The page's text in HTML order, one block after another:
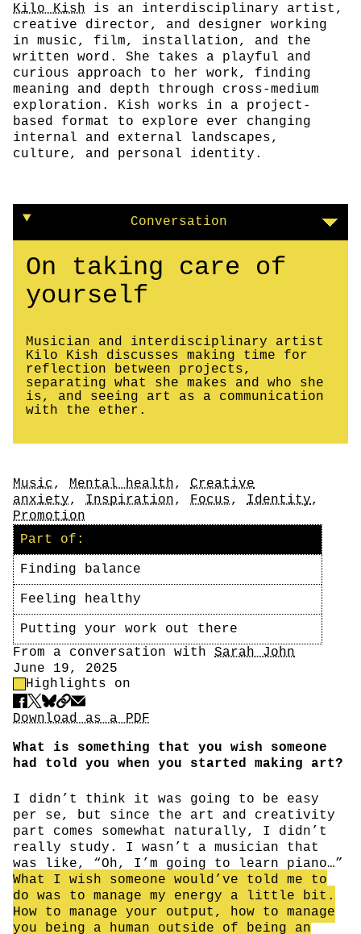
Kilo Kish is an interdisciplinary artist,
creative director, and designer working
in music, film, installation, and the
written word. She takes a playful and
curious approach to her work, finding
meaning and depth through cross-medium
exploration. Kish works in a project-
based format to explore ever changing
internal and external landscapes,
culture, and personal identity.
Conversation
On taking care of
yourself
Musician and interdisciplinary artist
Kilo Kish discusses making time for
reflection between projects,
separating what she makes and who she
is, and seeing art as a communication
with the ether.
Tags
Music, Mental health, Creative
anxiety, Inspiration, Focus, Identity,
Promotion
Part of:
Finding balance
Feeling healthy
Putting your work out there
Author
From a conversation with Sarah John
Date
June 19, 2025
Highlight Control
Highlights on
Share
Download PDF
Download as a PDF
What is something that you wish someone
had told you when you started making art?
I didn’t think it was going to be easy
per se, but since the art and creativity
part comes somewhat naturally, I didn’t
really study. I wasn’t a musician that
was like, “Oh, I’m going to learn piano…”
What I wish someone would’ve told me to
do was to manage my energy a little bit.
How to manage your output, how to manage
you being a human outside of being an